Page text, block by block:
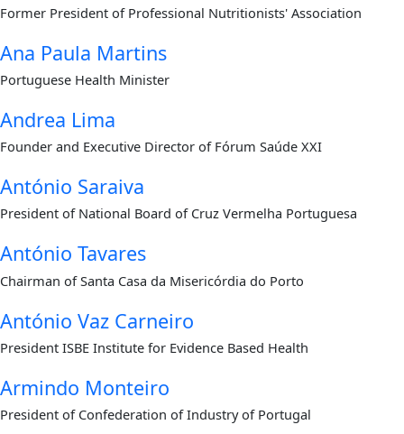
Former President of Professional Nutritionists' Association
Ana Paula Martins
Portuguese Health Minister
Andrea Lima
Founder and Executive Director of Fórum Saúde XXI
António Saraiva
President of National Board of Cruz Vermelha Portuguesa
António Tavares
Chairman of Santa Casa da Misericórdia do Porto
António Vaz Carneiro
President ISBE Institute for Evidence Based Health
Armindo Monteiro
President of Confederation of Industry of Portugal